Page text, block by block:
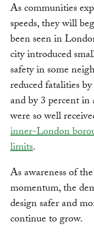
As communities
speeds, they will
been seen in
city introduced
safety in some
reduced fatalities by
and by 3 percent in
were so well
inner-London
limits.
As awareness of
momentum, the
design safer and
continue to grow.